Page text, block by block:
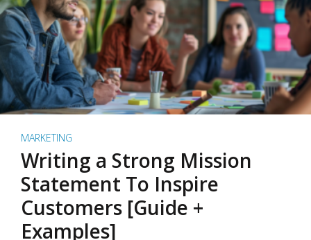
MARKETING
Writing a Strong Mission
Statement To Inspire
Customers [Guide +
Examples]